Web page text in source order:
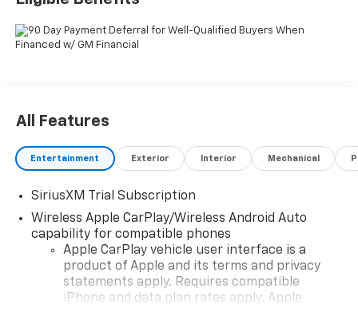
All Features
Entertainment Exterior Interior Mechanical
SiriusXM Trial Subscription
Wireless Apple CarPlay/Wireless Android Auto
capability for compatible phones
Apple CarPlay vehicle user interface is a
product of Apple and its terms and privacy
statements apply. Requires compatible
iPhone and data plan rates apply. Apple